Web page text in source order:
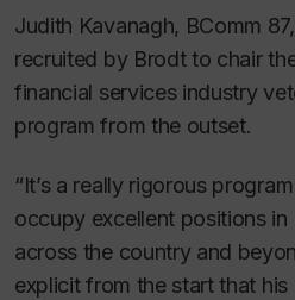
Judith Kavanagh, BComm
recruited by Brodt to chair
financial services industry
program from the outset.
“It’s a really rigorous
occupy excellent positions
across the country and
explicit from the start that